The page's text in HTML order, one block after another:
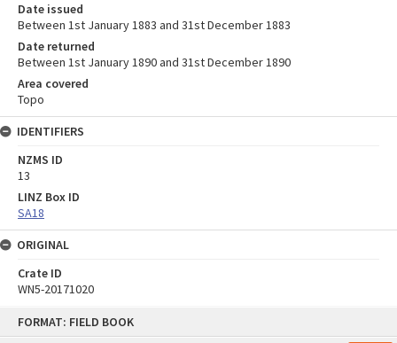
FORMAT: FIELD BOOK
Date issued
Between 1st January 1883 and 31st December 1883
Date returned
Between 1st January 1890 and 31st December 1890
Area covered
Topo
IDENTIFIERS
NZMS ID
13
LINZ Box ID
SA18
ORIGINAL
Crate ID
WN5-20171020